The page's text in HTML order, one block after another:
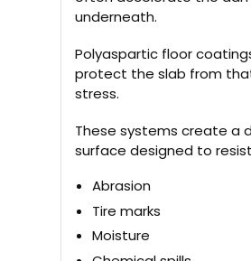
underneath.
Polyaspartic floor
protect the slab from
stress.
These systems create a
surface designed to
Abrasion
Tire marks
Moisture